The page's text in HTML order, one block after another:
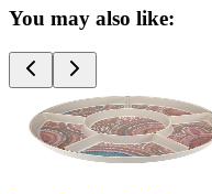
You may also like: